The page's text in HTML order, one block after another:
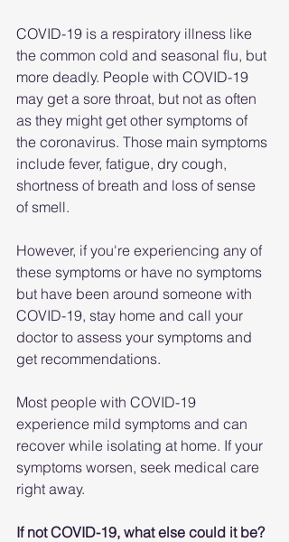
COVID-19 is a respiratory illness like
the common cold and seasonal flu, but
more deadly. People with COVID-19
may get a sore throat, but not as often
as they might get other symptoms of
the coronavirus. Those main symptoms
include fever, fatigue, dry cough,
shortness of breath and loss of sense
of smell.
However, if you're experiencing any of
these symptoms or have no symptoms
but have been around someone with
COVID-19, stay home and call your
doctor to assess your symptoms and
get recommendations.
Most people with COVID-19
experience mild symptoms and can
recover while isolating at home. If your
symptoms worsen, seek medical care
right away.
If not COVID-19, what else could it be?